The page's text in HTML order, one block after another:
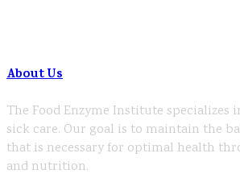
About Us
The Food Enzyme Institute specializes
sick care. Our goal is to maintain the
that is necessary for optimal health
and nutrition.